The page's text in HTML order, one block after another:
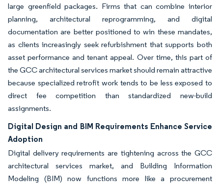
large greenfield packages. Firms that can combine interior
planning, architectural reprogramming, and digital
documentation are better positioned to win these mandates,
as clients increasingly seek refurbishment that supports both
asset performance and tenant appeal. Over time, this part of
the GCC architectural services market should remain attractive
because specialized retrofit work tends to be less exposed to
direct fee competition than standardized new-build
assignments.
Digital Design and BIM Requirements Enhance Service
Adoption
Digital delivery requirements are tightening across the GCC
architectural services market, and Building Information
Modeling (BIM) now functions more like a procurement